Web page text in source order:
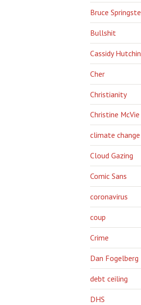
Bruce
Bullshit
Cassidy
Cher
Christianity
Christine McVie
climate change
Cloud Gazing
Comic Sans
coronavirus
coup
Crime
Dan Fogelberg
debt ceiling
DHS